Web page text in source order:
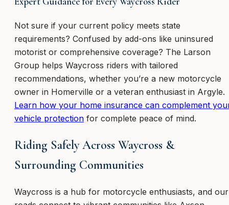
Not sure if your current policy meets state
requirements? Confused by add-ons like uninsured
motorist or comprehensive coverage? The Larson
Group helps Waycross riders with tailored
recommendations, whether you’re a new motorcycle
owner in Homerville or a veteran enthusiast in Argyle.
Learn how your home insurance can complement
vehicle protection for complete peace of mind.
Riding Safely Across Waycross &
Surrounding Communities
Waycross is a hub for motorcycle enthusiasts, and our